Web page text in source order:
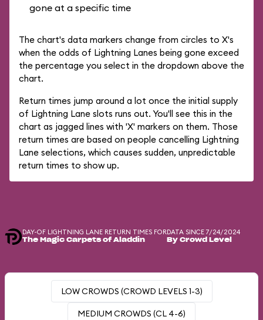
gone at a specific time
The chart's data markers change from circles to X's
when the odds of Lightning Lanes being gone exceed
the percentage you select in the dropdown above the
chart.
Return times jump around a lot once the initial supply
of Lightning Lane slots runs out. You'll see this in the
chart as jagged lines with 'X' markers on them. Those
return times are based on people cancelling Lightning
Lane selections, which causes sudden, unpredictable
return times to show up.
DAY-OF LIGHTNING LANE RETURN TIMES FOR
The Magic Carpets of Aladdin
DATA SINCE 7/24/2024
By Crowd Level
LOW CROWDS (CROWD LEVELS 1-3)
MEDIUM CROWDS (CL 4-6)